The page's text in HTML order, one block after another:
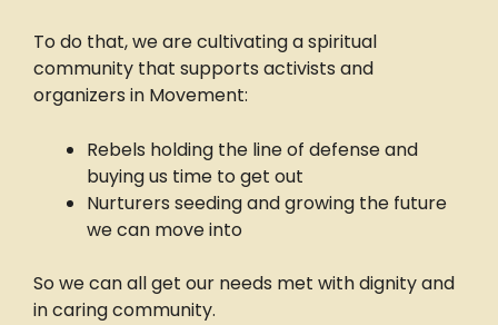
To do that, we are cultivating a spiritual
community that supports activists and
organizers in Movement:
Rebels holding the line of defense and
buying us time to get out
Nurturers seeding and growing the future
we can move into
So we can all get our needs met with dignity and
in caring community.